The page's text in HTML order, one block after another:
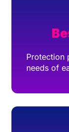
Protection
needs of